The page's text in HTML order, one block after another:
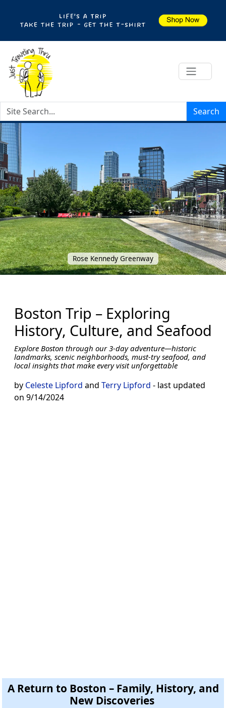
Search
Rose Kennedy Greenway
Boston Trip – Exploring
History, Culture, and Seafood
Explore Boston through our 3-day adventure—historic
landmarks, scenic neighborhoods, must-try seafood, and
local insights that make every visit unforgettable
by Celeste Lipford and Terry Lipford - last updated
on 9/14/2024
A Return to Boston – Family, History, and
New Discoveries